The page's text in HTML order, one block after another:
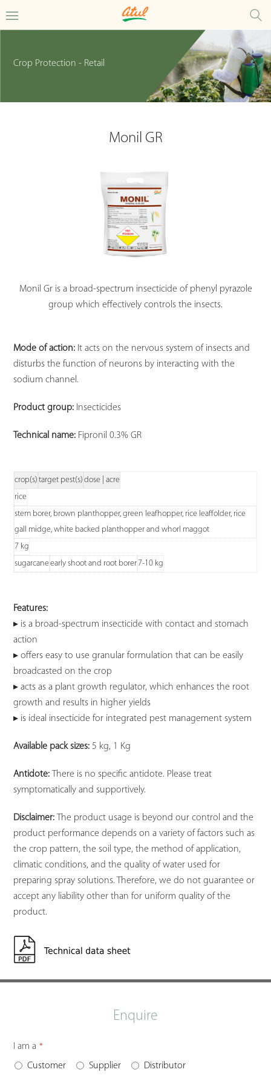
Crop Protection - Retail
Monil GR
Monil Gr is a broad-spectrum insecticide of phenyl pyrazole
group which effectively controls the insects.
Mode of action: It acts on the nervous system of insects and
disturbs the function of neurons by interacting with the
sodium channel.
Product group: Insecticides
Technical name: Fipronil 0.3% GR
crop(s) target pest(s) dose | acre
rice
stem borer, brown planthopper, green leafhopper, rice leaffolder, rice
gall midge, white backed planthopper and whorl maggot
7 kg
sugarcaneearly shoot and root borer 7-10 kg
Features:
▸ is a broad-spectrum insecticide with contact and stomach
action
▸ offers easy to use granular formulation that can be easily
broadcasted on the crop
▸ acts as a plant growth regulator, which enhances the root
growth and results in higher yields
▸ is ideal insecticide for integrated pest management system
Available pack sizes:5 kg, 1 Kg
Antidote:There is no specific antidote. Please treat
symptomatically and supportively.
Disclaimer:The product usage is beyond our control and the
product performance depends on a variety of factors such as
the crop pattern, the soil type, the method of application,
climatic conditions, and the quality of water used for
preparing spray solutions. Therefore, we do not guarantee or
accept any liability other than for uniform quality of the
product.
Enquire
I am a *
Customer Supplier Distributor